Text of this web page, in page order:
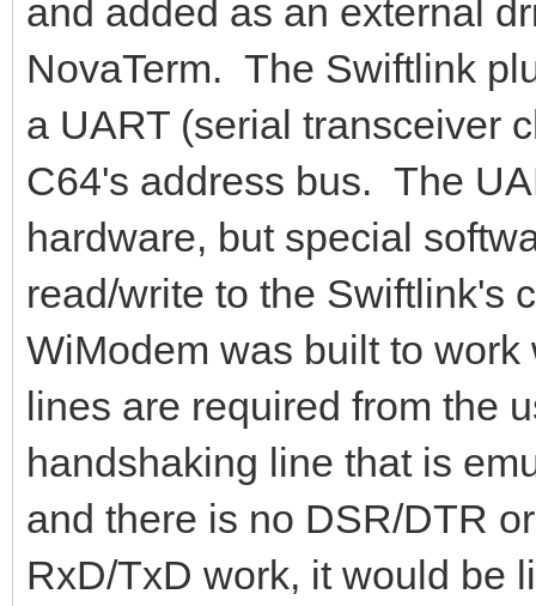
and added as an external
NovaTerm. The Swiftlink
a UART (serial transceiver
C64's address bus. The
hardware, but special
read/write to the Swiftlink's
WiModem was built to
lines are required from the
handshaking line that is
and there is no DSR/DTR
RxD/TxD work, it would be